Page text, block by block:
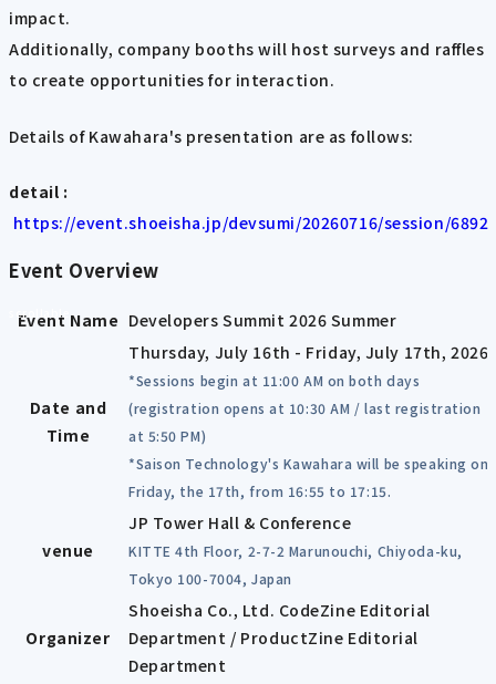
impact.
Additionally, company booths will host surveys and raffles
to create opportunities for interaction.
Details of Kawahara's presentation are as follows:
detail :
https://event.shoeisha.jp/devsumi/20260716/session/6892
Event Overview
Event Name Developers Summit 2026 Summer
Date and
Time
Thursday, July 16th - Friday, July 17th, 2026
*Sessions begin at 11:00 AM on both days
(registration opens at 10:30 AM / last registration
at 5:50 PM)
*Saison Technology's Kawahara will be speaking on
Friday, the 17th, from 16:55 to 17:15.
venue
JP Tower Hall & Conference
KITTE 4th Floor, 2-7-2 Marunouchi, Chiyoda-ku,
Tokyo 100-7004, Japan
Organizer
Shoeisha Co., Ltd. CodeZine Editorial
Department / ProductZine Editorial
Department
scrollable